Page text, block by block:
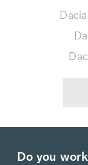
Do you